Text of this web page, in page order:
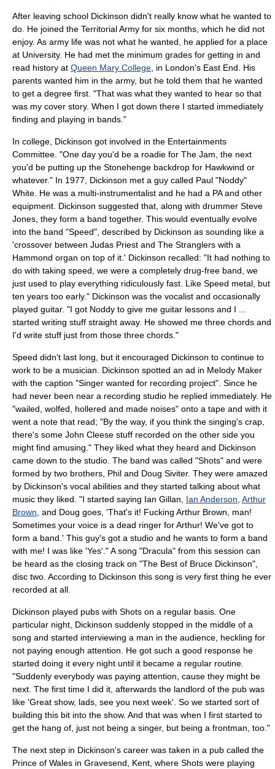
After leaving school Dickinson didn't really know what he wanted to
do. He joined the Territorial Army for six months, which he did not
enjoy. As army life was not what he wanted, he applied for a place
at University. He had met the minimum grades for getting in and
read history at Queen Mary College, in London's East End. His
parents wanted him in the army, but he told them that he wanted
to get a degree first. "That was what they wanted to hear so that
was my cover story. When I got down there I started immediately
finding and playing in bands."
In college, Dickinson got involved in the Entertainments
Committee. "One day you'd be a roadie for The Jam, the next
you'd be putting up the Stonehenge backdrop for Hawkwind or
whatever." In 1977, Dickinson met a guy called Paul "Noddy"
White. He was a multi-instrumentalist and he had a PA and other
equipment. Dickinson suggested that, along with drummer Steve
Jones, they form a band together. This would eventually evolve
into the band "Speed", described by Dickinson as sounding like a
'crossover between Judas Priest and The Stranglers with a
Hammond organ on top of it.' Dickinson recalled: "It had nothing to
do with taking speed, we were a completely drug-free band, we
just used to play everything ridiculously fast. Like Speed metal, but
ten years too early." Dickinson was the vocalist and occasionally
played guitar. "I got Noddy to give me guitar lessons and I ...
started writing stuff straight away. He showed me three chords and
I'd write stuff just from those three chords."
Speed didn't last long, but it encouraged Dickinson to continue to
work to be a musician. Dickinson spotted an ad in Melody Maker
with the caption "Singer wanted for recording project". Since he
had never been near a recording studio he replied immediately. He
"wailed, wolfed, hollered and made noises" onto a tape and with it
went a note that read; "By the way, if you think the singing's crap,
there's some John Cleese stuff recorded on the other side you
might find amusing." They liked what they heard and Dickinson
came down to the studio. The band was called "Shots" and were
formed by two brothers, Phil and Doug Siviter. They were amazed
by Dickinson's vocal abilities and they started talking about what
music they liked. "I started saying Ian Gillan, Ian Anderson, Arthur
Brown, and Doug goes, 'That's it! Fucking Arthur Brown, man!
Sometimes your voice is a dead ringer for Arthur! We've got to
form a band.' This guy's got a studio and he wants to form a band
with me! I was like 'Yes'." A song "Dracula" from this session can
be heard as the closing track on "The Best of Bruce Dickinson",
disc two. According to Dickinson this song is very first thing he ever
recorded at all.
Dickinson played pubs with Shots on a regular basis. One
particular night, Dickinson suddenly stopped in the middle of a
song and started interviewing a man in the audience, heckling for
not paying enough attention. He got such a good response he
started doing it every night until it became a regular routine.
"Suddenly everybody was paying attention, cause they might be
next. The first time I did it, afterwards the landlord of the pub was
like 'Great show, lads, see you next week'. So we started sort of
building this bit into the show. And that was when I first started to
get the hang of, just not being a singer, but being a frontman, too."
The next step in Dickinson's career was taken in a pub called the
Prince of Wales in Gravesend, Kent, where Shots were playing